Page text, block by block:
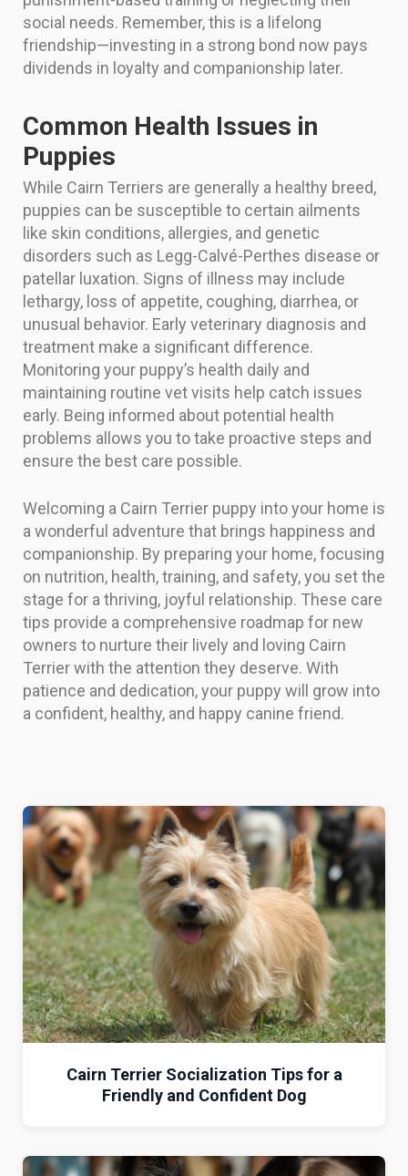
social needs. Remember, this is a lifelong
friendship—investing in a strong bond now pays
dividends in loyalty and companionship later.
Common Health Issues in
Puppies
While Cairn Terriers are generally a healthy breed,
puppies can be susceptible to certain ailments
like skin conditions, allergies, and genetic
disorders such as Legg-Calvé-Perthes disease or
patellar luxation. Signs of illness may include
lethargy, loss of appetite, coughing, diarrhea, or
unusual behavior. Early veterinary diagnosis and
treatment make a significant difference.
Monitoring your puppy’s health daily and
maintaining routine vet visits help catch issues
early. Being informed about potential health
problems allows you to take proactive steps and
ensure the best care possible.
Welcoming a Cairn Terrier puppy into your home is
a wonderful adventure that brings happiness and
companionship. By preparing your home, focusing
on nutrition, health, training, and safety, you set the
stage for a thriving, joyful relationship. These care
tips provide a comprehensive roadmap for new
owners to nurture their lively and loving Cairn
Terrier with the attention they deserve. With
patience and dedication, your puppy will grow into
a confident, healthy, and happy canine friend.
Cairn Terrier Socialization Tips for a
Friendly and Confident Dog